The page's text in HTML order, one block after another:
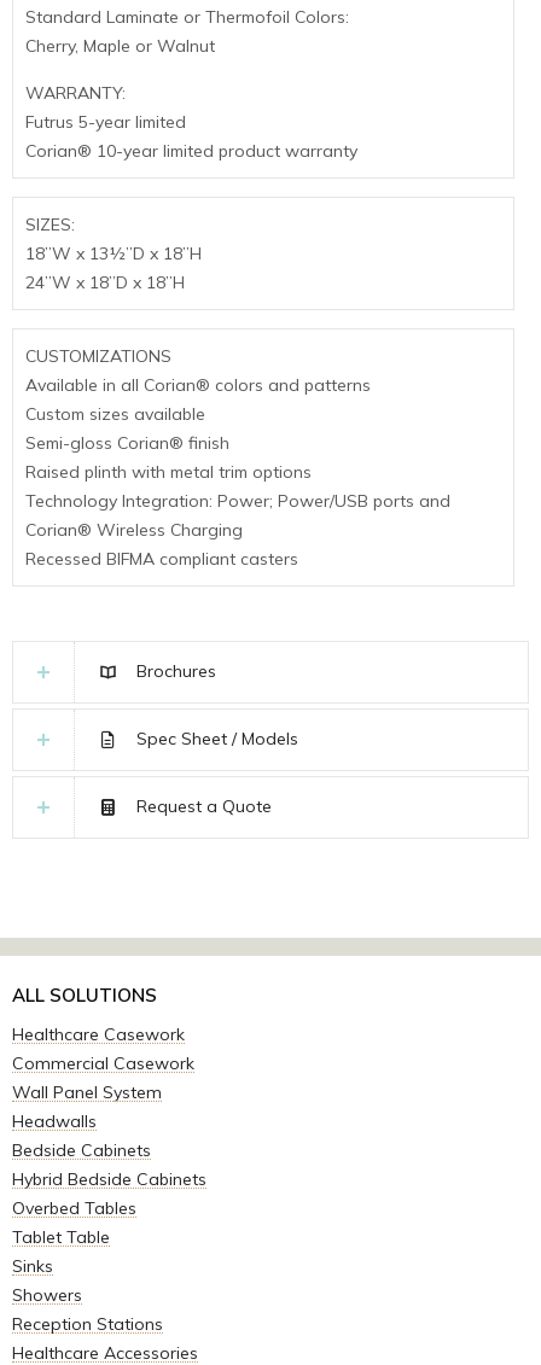
Standard Laminate or Thermofoil Colors:
Cherry, Maple or Walnut
WARRANTY:
Futrus 5-year limited
Corian® 10-year limited product warranty
SIZES:
18”W x 13½”D x 18”H
24”W x 18”D x 18”H
CUSTOMIZATIONS
Available in all Corian® colors and patterns
Custom sizes available
Semi-gloss Corian® finish
Raised plinth with metal trim options
Technology Integration: Power; Power/USB ports and
Corian® Wireless Charging
Recessed BIFMA compliant casters
Brochures
Spec Sheet / Models
Request a Quote
ALL SOLUTIONS
Healthcare Casework
Commercial Casework
Wall Panel System
Headwalls
Bedside Cabinets
Hybrid Bedside Cabinets
Overbed Tables
Tablet Table
Sinks
Showers
Reception Stations
Healthcare Accessories